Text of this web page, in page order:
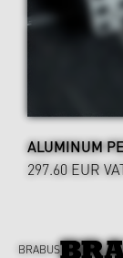
ALUMINUM
297.60 EUR
BRABUS